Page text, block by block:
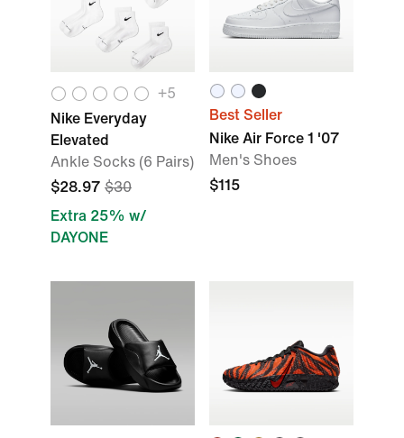
+5
Nike Everyday
Elevated
Ankle Socks (6 Pairs)
$28.97 $30
Extra 25% w/
DAYONE
Best Seller
Nike Air Force 1 '07
Men's Shoes
$115